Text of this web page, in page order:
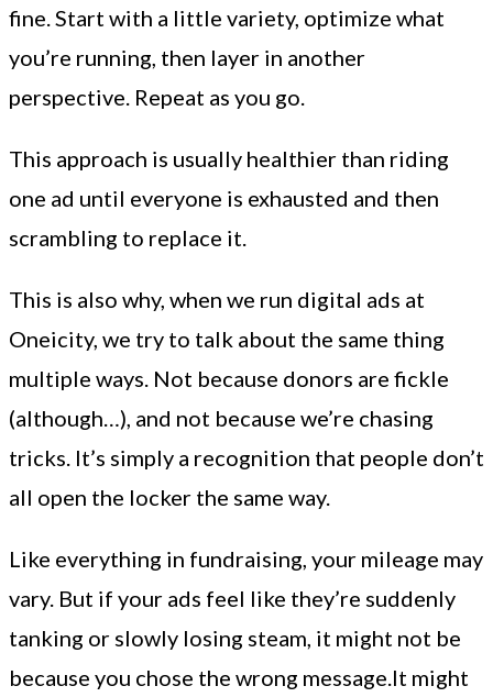
fine. Start with a little variety, optimize what
you’re running, then layer in another
perspective. Repeat as you go.
This approach is usually healthier than riding
one ad until everyone is exhausted and then
scrambling to replace it.
This is also why, when we run digital ads at
Oneicity, we try to talk about the same thing
multiple ways. Not because donors are fickle
(although…), and not because we’re chasing
tricks. It’s simply a recognition that people don’t
all open the locker the same way.
Like everything in fundraising, your mileage may
vary. But if your ads feel like they’re suddenly
tanking or slowly losing steam, it might not be
because you chose the wrong message.It might